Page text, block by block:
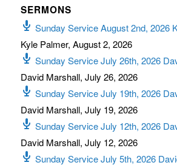
SERMONS
Sunday Service August 2nd, 2026
Kyle Palmer, August 2, 2026
Sunday Service July 26th, 2026
David Marshall, July 26, 2026
Sunday Service July 19th, 2026
David Marshall, July 19, 2026
Sunday Service July 12th, 2026
David Marshall, July 12, 2026
Sunday Service July 5th, 2026